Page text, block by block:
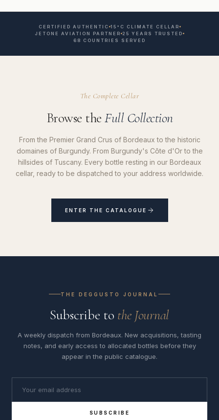
CERTIFIED AUTHENTIC 15°C CLIMATE CELLAR
JETONE AVIATION PARTNER 25 YEARS TRUSTED
68 COUNTRIES SERVED
The Complete Cellar
Browse the Full Collection
From the Premier Grand Crus of Bordeaux to the historic
domaines of Burgundy. From Burgundy's Côte d'Or to the
hillsides of Tuscany. Every bottle resting in our Bordeaux
cellar, ready to be dispatched to your address worldwide.
ENTER THE CATALOGUE
THE DEGGUSTO JOURNAL
Subscribe to the Journal
A weekly dispatch from Bordeaux. New acquisitions, tasting
notes, and early access to allocated bottles before they
appear in the public catalogue.
SUBSCRIBE